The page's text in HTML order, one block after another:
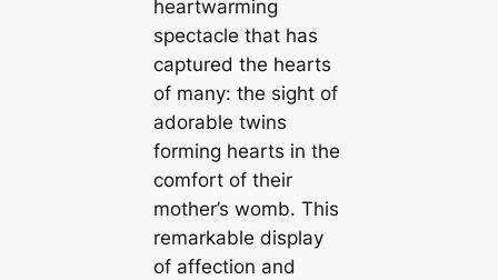
heartwarming
spectacle that has
captured the hearts
of many: the sight of
adorable twins
forming hearts in the
comfort of their
mother’s womb. This
remarkable display
of affection and